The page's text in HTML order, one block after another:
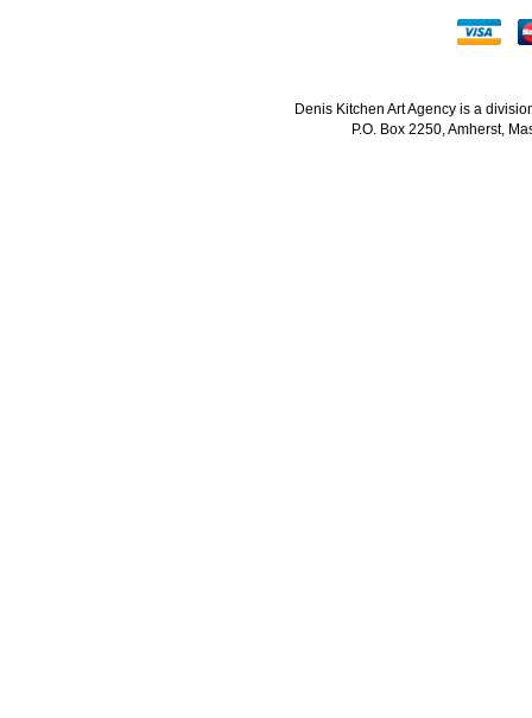
Denis Kitchen Art Agency is a
P.O. Box 2250, Amherst,